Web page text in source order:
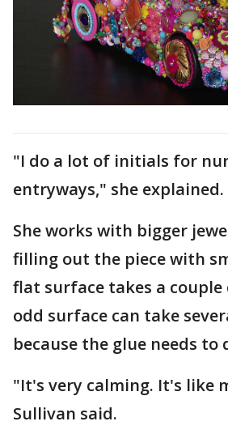
"I do a lot of initials for
entryways," she explained.
She works with bigger
filling out the piece with
flat surface takes a couple
odd surface can take
because the glue needs to
"It's very calming. It's like
Sullivan said.